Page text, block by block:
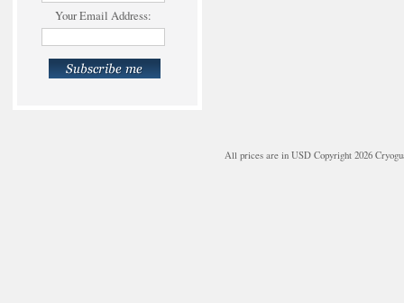
Your Email Address:
All prices are in USD Copyright 2026